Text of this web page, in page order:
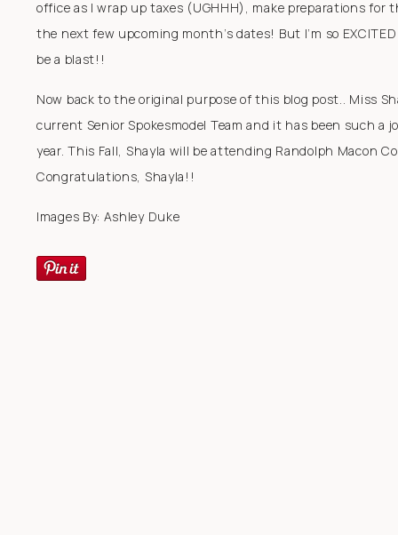
office as I wrap up taxes (UGHHH), make preparations
the next few upcoming month’s dates! But I’m so
be a blast!!
Now back to the original purpose of this blog post.. Miss
current Senior Spokesmodel Team and it has been such
year. This Fall, Shayla will be attending Randolph Macon
Congratulations, Shayla!!
Images By: Ashley Duke